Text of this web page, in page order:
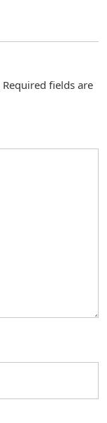
Required fields are